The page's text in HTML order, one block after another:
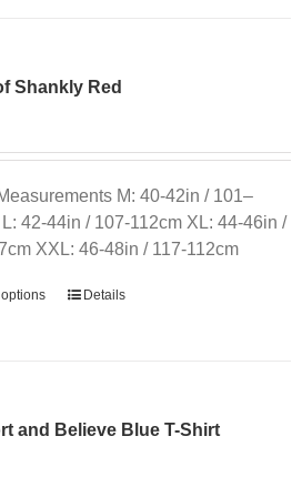
Shankly Red
M: 40-42in / 101–
42-44in / 107-112cm XL: 44-46in /
XXL: 46-48in / 117-112cm
Details
and Believe Blue T-Shirt